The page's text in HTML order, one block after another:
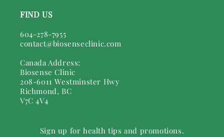
FIND US
604-278-7955
contact@biosenseclinic.com
Canada Address:
Biosense Clinic
208-6011 Westminster Hwy
Richmond, BC
V7C 4V4
Sign up for health tips and promotions.